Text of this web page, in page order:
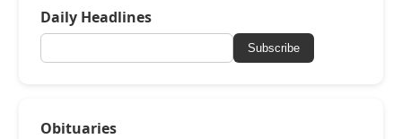
Daily Headlines
Subscribe
Obituaries